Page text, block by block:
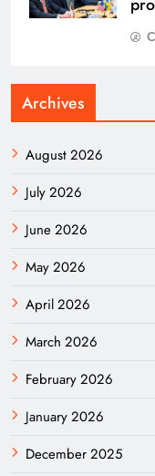
Archives
August 2026
July 2026
June 2026
May 2026
April 2026
March 2026
February 2026
January 2026
December 2025